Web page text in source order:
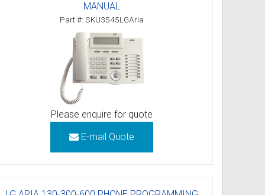
MANUAL
Part #: SKU3545LGAria
Please enquire for quote
E-mail Quote